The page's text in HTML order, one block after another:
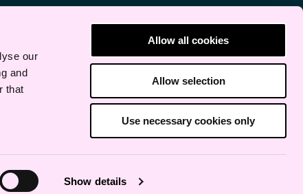
our
and
that
Show details
Allow all cookies
Allow selection
Use necessary cookies only